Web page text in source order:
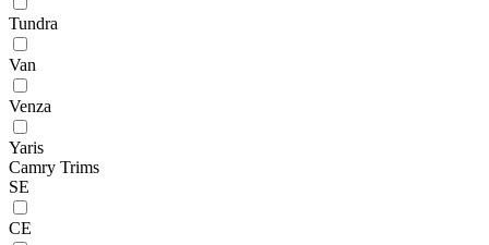
Tundra
Van
Venza
Yaris
Camry Trims
SE
CE